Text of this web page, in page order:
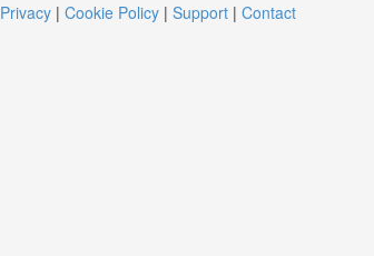
Privacy | Cookie Policy | Support | Contact